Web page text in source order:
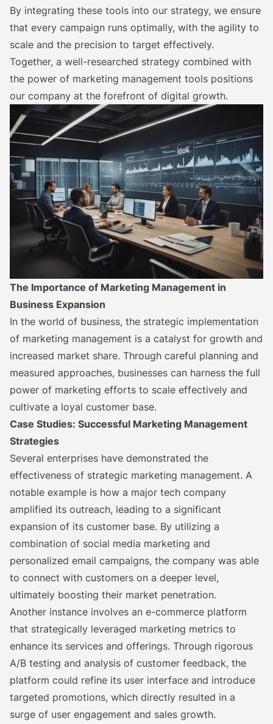
By integrating these tools into our strategy, we ensure
that every campaign runs optimally, with the agility to
scale and the precision to target effectively.
Together, a well-researched strategy combined with
the power of marketing management tools positions
our company at the forefront of digital growth.
The Importance of Marketing Management in
Business Expansion
In the world of business, the strategic implementation
of marketing management is a catalyst for growth and
increased market share. Through careful planning and
measured approaches, businesses can harness the full
power of marketing efforts to scale effectively and
cultivate a loyal customer base.
Case Studies: Successful Marketing Management
Strategies
Several enterprises have demonstrated the
effectiveness of strategic marketing management. A
notable example is how a major tech company
amplified its outreach, leading to a significant
expansion of its customer base. By utilizing a
combination of social media marketing and
personalized email campaigns, the company was able
to connect with customers on a deeper level,
ultimately boosting their market penetration.
Another instance involves an e-commerce platform
that strategically leveraged marketing metrics to
enhance its services and offerings. Through rigorous
A/B testing and analysis of customer feedback, the
platform could refine its user interface and introduce
targeted promotions, which directly resulted in a
surge of user engagement and sales growth.